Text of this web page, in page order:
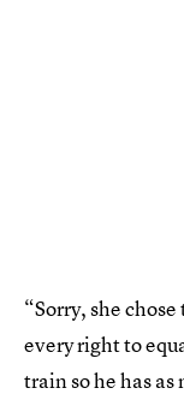
“Sorry, she
every right to
train so he has